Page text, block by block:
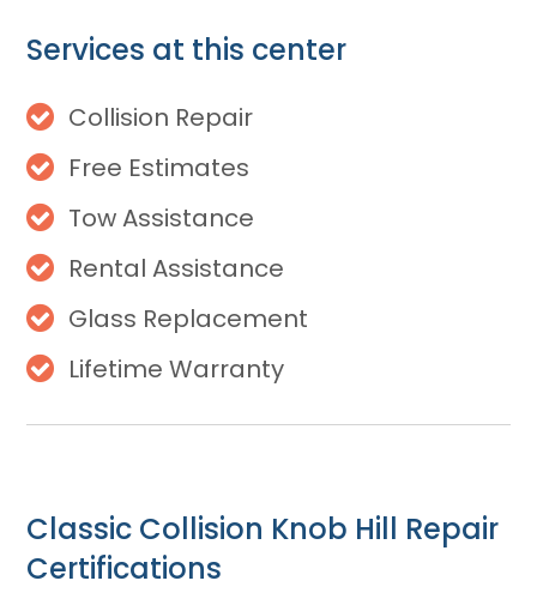
Services at this center
Collision Repair
Free Estimates
Tow Assistance
Rental Assistance
Glass Replacement
Lifetime Warranty
Classic Collision Knob Hill Repair
Certifications